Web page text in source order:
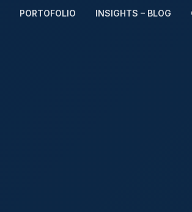
PORTOFOLIO INSIGHTS – BLOG